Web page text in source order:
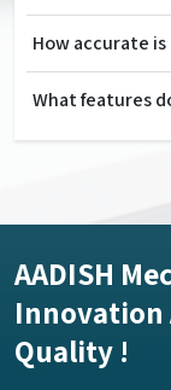
How accurate
What features
AADISH
Innovation
Quality !